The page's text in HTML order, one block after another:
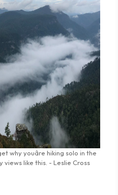
why youâre hiking solo in the
views like this. - Leslie Cross